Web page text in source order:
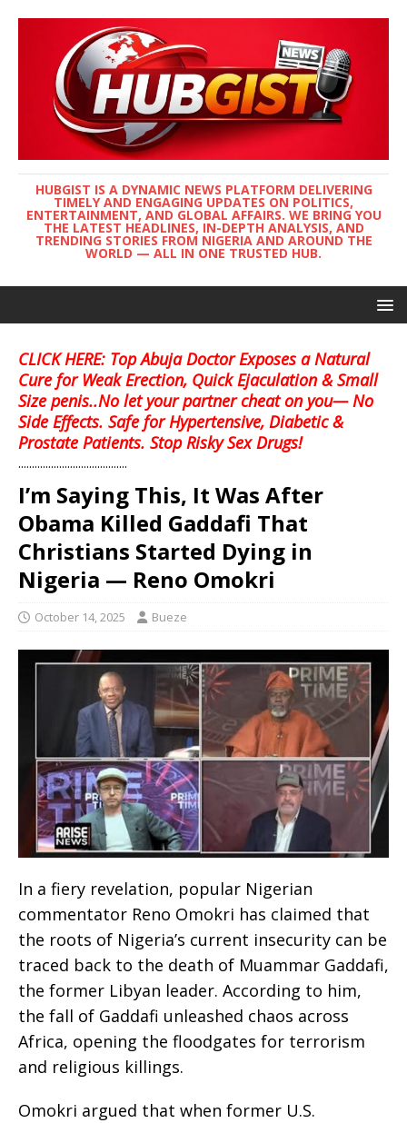
HUBGIST IS A DYNAMIC NEWS PLATFORM DELIVERING
TIMELY AND ENGAGING UPDATES ON POLITICS,
ENTERTAINMENT, AND GLOBAL AFFAIRS. WE BRING YOU
THE LATEST HEADLINES, IN-DEPTH ANALYSIS, AND
TRENDING STORIES FROM NIGERIA AND AROUND THE
WORLD — ALL IN ONE TRUSTED HUB.
CLICK HERE: Top Abuja Doctor Exposes a Natural
Cure for Weak Erection, Quick Ejaculation & Small
Size penis..No let your partner cheat on you— No
Side Effects. Safe for Hypertensive, Diabetic &
Prostate Patients. Stop Risky Sex Drugs!
........................................
I’m Saying This, It Was After
Obama Killed Gaddafi That
Christians Started Dying in
Nigeria — Reno Omokri
October 14, 2025 Bueze
In a fiery revelation, popular Nigerian
commentator Reno Omokri has claimed that
the roots of Nigeria’s current insecurity can be
traced back to the death of Muammar Gaddafi,
the former Libyan leader. According to him,
the fall of Gaddafi unleashed chaos across
Africa, opening the floodgates for terrorism
and religious killings.
Omokri argued that when former U.S.